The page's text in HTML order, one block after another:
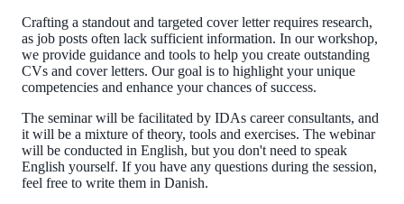
Crafting a standout and targeted cover letter requires research,
as job posts often lack sufficient information. In our workshop,
we provide guidance and tools to help you create outstanding
CVs and cover letters. Our goal is to highlight your unique
competencies and enhance your chances of success.
The seminar will be facilitated by IDAs career consultants, and
it will be a mixture of theory, tools and exercises. The webinar
will be conducted in English, but you don't need to speak
English yourself. If you have any questions during the session,
feel free to write them in Danish.